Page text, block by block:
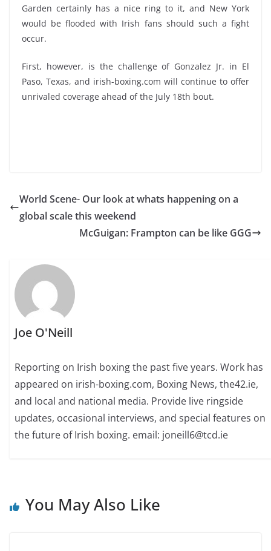
Garden certainly has a nice ring to it, and New York
would be flooded with Irish fans should such a fight
occur.
First, however, is the challenge of Gonzalez Jr. in El
Paso, Texas, and irish-boxing.com will continue to offer
unrivaled coverage ahead of the July 18th bout.
World Scene- Our look at whats happening on a
global scale this weekend
McGuigan: Frampton can be like GGG
Joe O'Neill
Reporting on Irish boxing the past five years. Work has
appeared on irish-boxing.com, Boxing News, the42.ie,
and local and national media. Provide live ringside
updates, occasional interviews, and special features on
the future of Irish boxing. email: joneill6@tcd.ie
You May Also Like